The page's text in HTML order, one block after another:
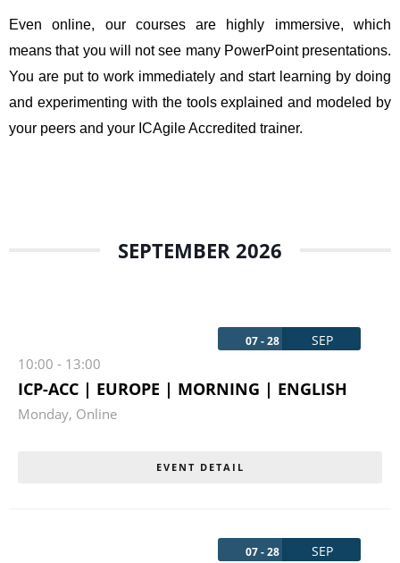
Even online, our courses are highly immersive, which
means that you will not see many PowerPoint presentations.
You are put to work immediately and start learning by doing
and experimenting with the tools explained and modeled by
your peers and your ICAgile Accredited trainer.
SEPTEMBER 2026
07 - 28 SEP
10:00 - 13:00
ICP-ACC | EUROPE | MORNING | ENGLISH
Monday, Online
EVENT DETAIL
07 - 28 SEP